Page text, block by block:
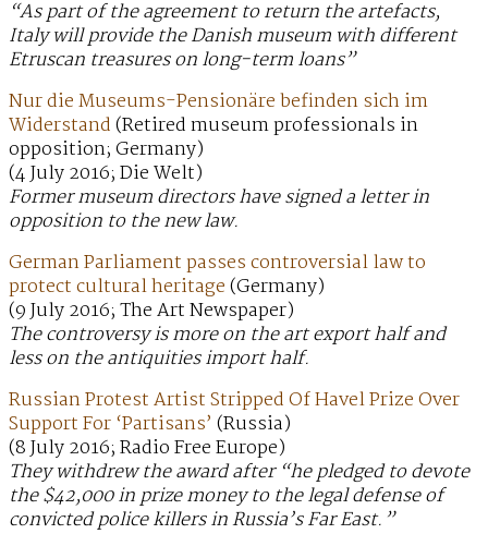
“As part of the agreement to return the artefacts,
Italy will provide the Danish museum with different
Etruscan treasures on long-term loans”
Nur die Museums-Pensionäre befinden sich im
Widerstand(Retired museum professionals in
opposition; Germany)
(4 July 2016; Die Welt)
Former museum directors have signed a letter in
opposition to the new law.
German Parliament passes controversial law to
protect cultural heritage(Germany)
(9 July 2016; The Art Newspaper)
The controversy is more on the art export half and
less on the antiquities import half.
Russian Protest Artist Stripped Of Havel Prize Over
Support For ‘Partisans’ (Russia)
(8 July 2016; Radio Free Europe)
They withdrew the award after “he pledged to devote
the $42,000 in prize money to the legal defense of
convicted police killers in Russia’s Far East.”